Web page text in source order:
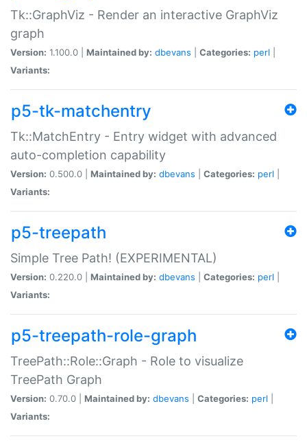
Tk::GraphViz - Render an interactive GraphViz
graph
Version: 1.100.0 | Maintained by: dbevans Categories: perl
Variants:
p5-tk-matchentry
Tk::MatchEntry - Entry widget with advanced
auto-completion capability
Version: 0.500.0 | Maintained by: dbevans Categories: perl
Variants:
p5-treepath
Simple Tree Path! (EXPERIMENTAL)
Version: 0.220.0 | Maintained by: dbevans Categories: perl
Variants:
p5-treepath-role-graph
TreePath::Role::Graph - Role to visualize
TreePath Graph
Version: 0.70.0 | Maintained by: dbevans Categories: perl
Variants: